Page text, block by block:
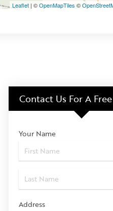
Leaflet | ©OpenMapTiles©
Contact Us For A
Your Name
Address